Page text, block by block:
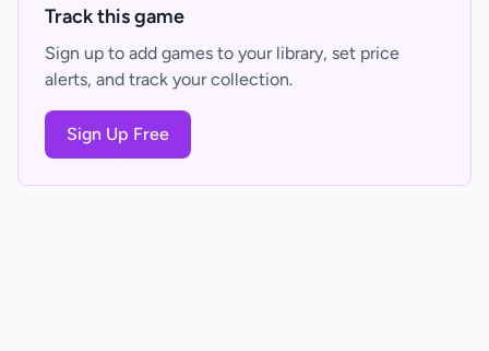
Track this game
Sign up to add games to your library, set price
alerts, and track your collection.
Sign Up Free